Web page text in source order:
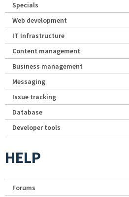
Specials
Web development
IT Infrastructure
Content management
Business management
Messaging
Issue tracking
Database
Developer tools
HELP
Forums